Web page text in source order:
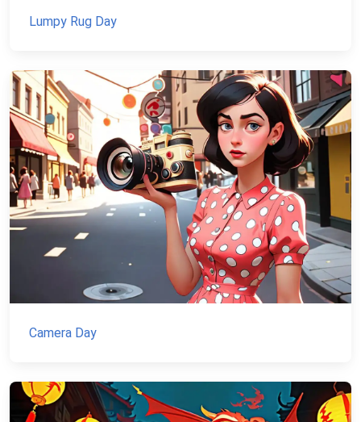
Lumpy Rug Day
Camera Day